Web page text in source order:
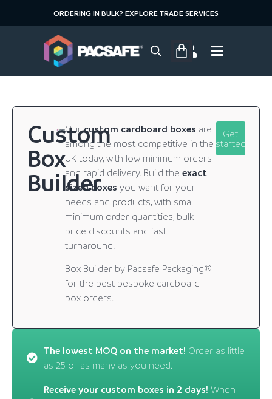
ORDERING IN BULK? EXPLORE TRADE SERVICES
Custom
Box
Builder
Ourcustom cardboard boxes are
among the most competitive in the
UK today, with low minimum orders
and rapid delivery. Build the exact
sized boxes you want for your
needs and products, with small
minimum order quantities, bulk
price discounts and fast
turnaround.
Box Builder by Pacsafe Packaging®
for the best bespoke cardboard
box orders.
Get
started
The lowest MOQ on the market! Order as little
as 25 or as many as you need.
Receive your custom boxes in 2 days! When